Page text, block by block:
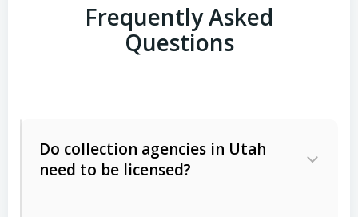
Frequently Asked
Questions
Do collection agencies in Utah
need to be licensed?